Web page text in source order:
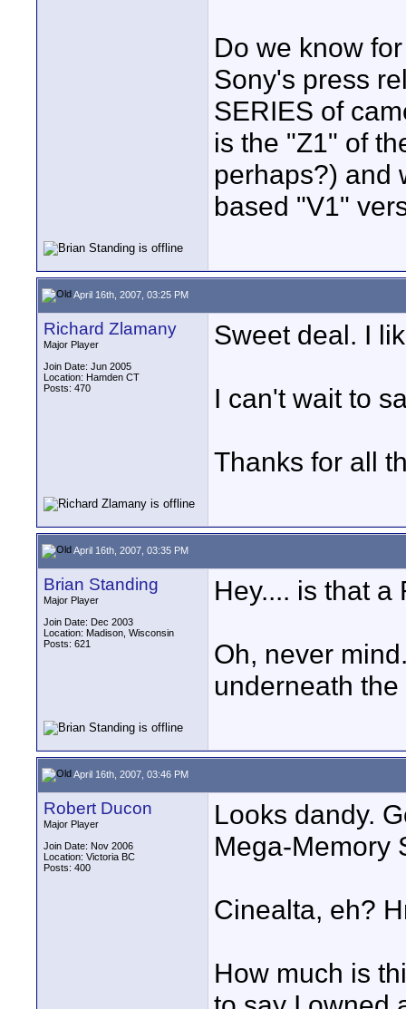
Do we know
Sony's press
SERIES of
is the "Z1" of
perhaps?) and
based "V1"
April 16th, 2007, 03:25 PM
Richard Zlamany
Major Player
Join Date: Jun 2005
Location: Hamden CT
Posts: 470
Sweet deal. I
I can't wait to
Thanks for all
April 16th, 2007, 03:35 PM
Brian Standing
Major Player
Join Date: Dec 2003
Location: Madison, Wisconsin
Posts: 621
Hey.... is that a
Oh, never
underneath
April 16th, 2007, 03:46 PM
Robert Ducon
Major Player
Join Date: Nov 2006
Location: Victoria BC
Posts: 400
Looks dandy.
Mega-Memory
Cinealta, eh?
How much is